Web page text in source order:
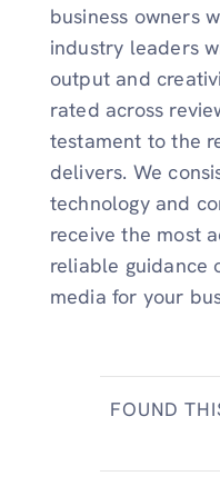
business owners
industry leaders
output and
rated across
testament to the
delivers. We
technology and
receive the most
reliable guidance
media for your
FOUND